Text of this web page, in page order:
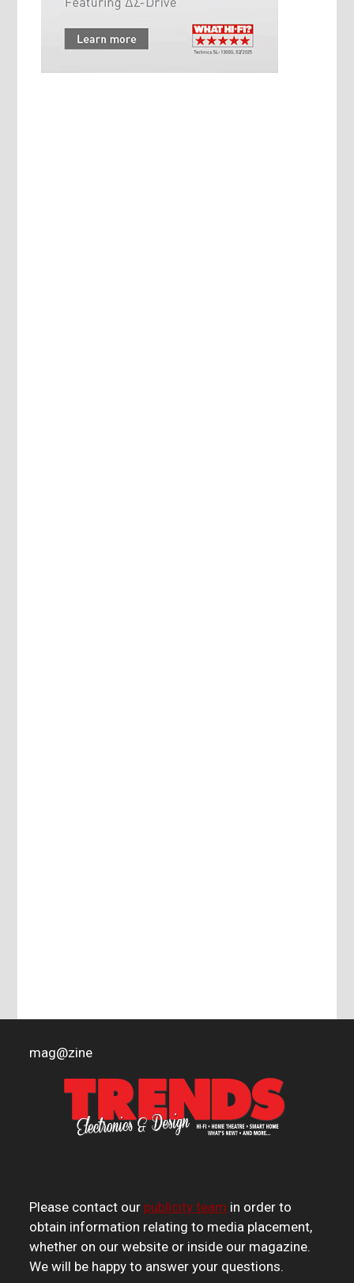
mag@zine
Please contact our publicity team in order to
obtain information relating to media placement,
whether on our website or inside our magazine.
We will be happy to answer your questions.